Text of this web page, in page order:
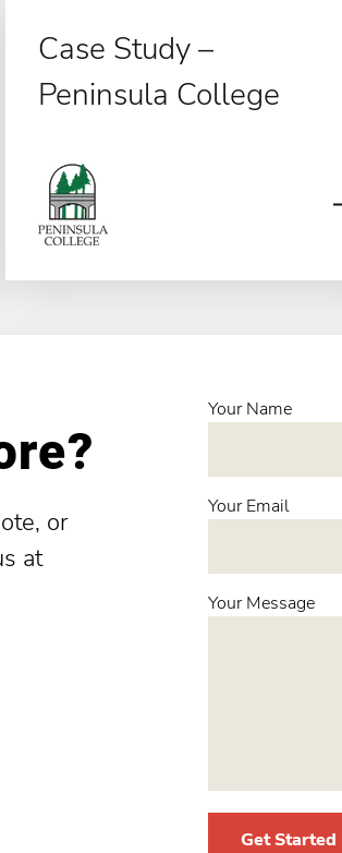
Case Study –
Peninsula College
or
at
Your Name
Your Email
Your Message
Get Started